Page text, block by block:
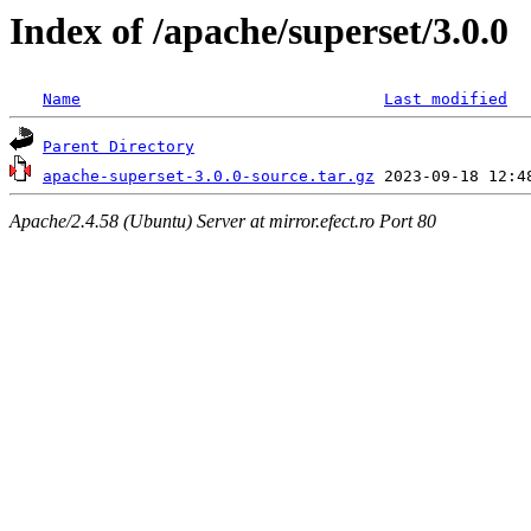
Index of /apache/superset/3.0.0
Name Last modified
Parent Directory
apache-superset-3.0.0-source.tar.gz
Apache/2.4.58 (Ubuntu) Server at mirror.efect.ro Port 80